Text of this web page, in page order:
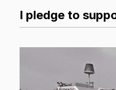
I pledge to